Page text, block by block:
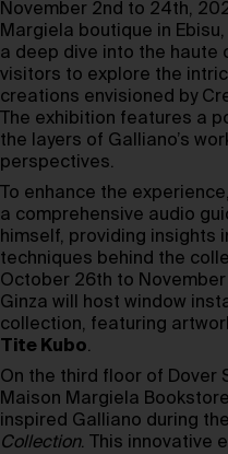
November 2nd to 24th,
Margiela boutique in
a deep dive into the haute
visitors to explore the
creations envisioned by
The exhibition features a
the layers of Galliano’s
perspectives.
To enhance the
a comprehensive audio
himself, providing insights
techniques behind the
October 26th to
Ginza will host window
collection, featuring
Tite Kubo.
On the third floor of Dover
Maison Margiela
inspired Galliano during
Collection. This innovative